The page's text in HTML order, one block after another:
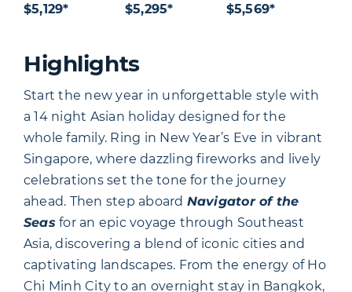
$5,129* $5,295* $5,569*
Highlights
Start the new year in unforgettable style with
a 14 night Asian holiday designed for the
whole family. Ring in New Year’s Eve in vibrant
Singapore, where dazzling fireworks and lively
celebrations set the tone for the journey
ahead. Then step aboard Navigator of the
Seasfor an epic voyage through Southeast
Asia, discovering a blend of iconic cities and
captivating landscapes. From the energy of Ho
Chi Minh City to an overnight stay in Bangkok,